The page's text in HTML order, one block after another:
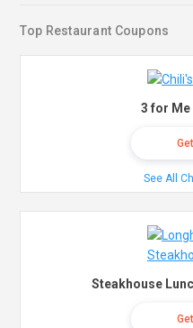
Top Restaurant Coupons
3 for Me
See All
Steakhouse